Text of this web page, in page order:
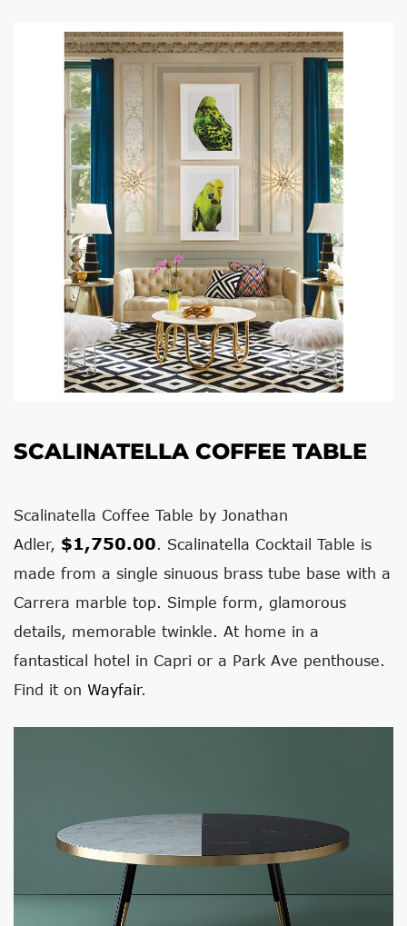
SCALINATELLA COFFEE TABLE
Scalinatella Coffee Table by Jonathan
Adler, $1,750.00. Scalinatella Cocktail Table is
made from a single sinuous brass tube base with a
Carrera marble top. Simple form, glamorous
details, memorable twinkle. At home in a
fantastical hotel in Capri or a Park Ave penthouse.
Find it on Wayfair.